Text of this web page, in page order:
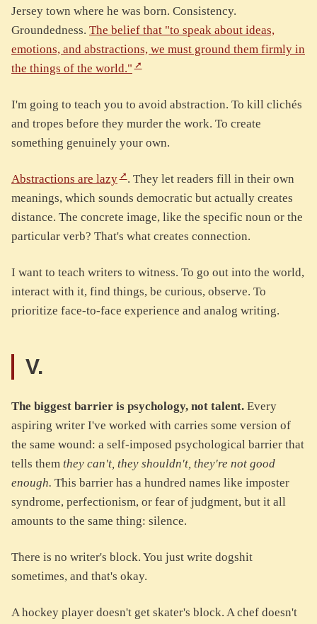
Jersey town where he was born. Consistency.
Groundedness. The belief that "to speak about ideas,
emotions, and abstractions, we must ground them firmly in
the things of the world."
I'm going to teach you to avoid abstraction. To kill clichés
and tropes before they murder the work. To create
something genuinely your own.
Abstractions are lazy
. They let readers fill in their own
meanings, which sounds democratic but actually creates
distance. The concrete image, like the specific noun or the
particular verb? That's what creates connection.
I want to teach writers to witness. To go out into the world,
interact with it, find things, be curious, observe. To
prioritize face-to-face experience and analog writing.
V.
The biggest barrier is psychology, not talent. Every
aspiring writer I've worked with carries some version of
the same wound: a self-imposed psychological barrier that
tells them they can't, they shouldn't, they're not good
enough. This barrier has a hundred names like imposter
syndrome, perfectionism, or fear of judgment, but it all
amounts to the same thing: silence.
There is no writer's block. You just write dogshit
sometimes, and that's okay.
A hockey player doesn't get skater's block. A chef doesn't